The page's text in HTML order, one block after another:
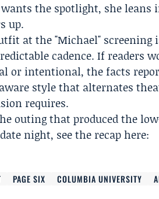
the spotlight, she
up.
at the "Michael"
cadence. If readers
or intentional, the facts
style that alternates
requires.
outing that produced the
night, see the recap here:
PAGE SIX COLUMBIA UNIVERSITY